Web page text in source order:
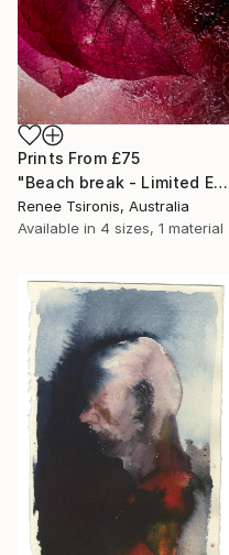
Prints From £75
"Beach break - Limited Edition of 20" Photograph
Renee Tsironis, Australia
Available in 4 sizes, 1 material